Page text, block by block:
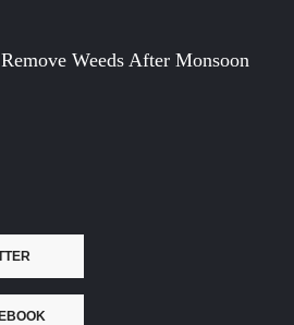
Weeds After Monsoon